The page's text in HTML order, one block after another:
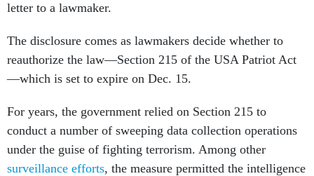
letter to a lawmaker.
The disclosure comes as lawmakers decide whether to
reauthorize the law—Section 215 of the USA Patriot Act
—which is set to expire on Dec. 15.
For years, the government relied on Section 215 to
conduct a number of sweeping data collection operations
under the guise of fighting terrorism. Among other
surveillance efforts, the measure permitted the intelligence